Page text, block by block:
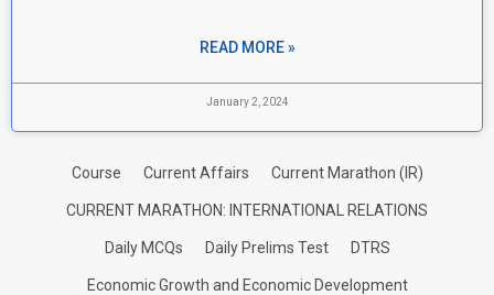
READ MORE »
January 2, 2024
Course Current Affairs Current Marathon (IR)
CURRENT MARATHON: INTERNATIONAL RELATIONS
Daily MCQs Daily Prelims Test DTRS
Economic Growth and Economic Development